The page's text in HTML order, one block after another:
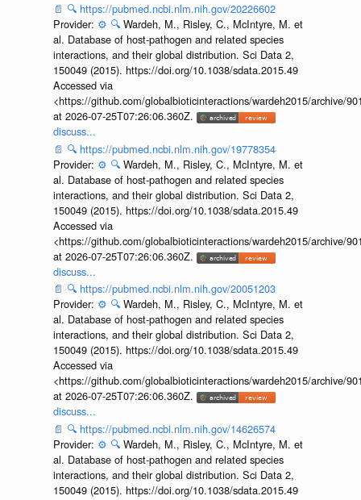
📄 🔍 https://pubmed.ncbi.nlm.nih.gov/20226602
Provider: ⚙️ 🔍 Wardeh, M., Risley, C., McIntyre, M. et
al. Database of host-pathogen and related species
interactions, and their global distribution. Sci Data 2,
150049 (2015). https://doi.org/10.1038/sdata.2015.49
Accessed via
<https://github.com/globalbioticinteractions/wardeh2015/archive/
at 2026-07-25T07:26:06.360Z.
discuss...
📄 🔍 https://pubmed.ncbi.nlm.nih.gov/19778354
Provider: ⚙️ 🔍 Wardeh, M., Risley, C., McIntyre, M. et
al. Database of host-pathogen and related species
interactions, and their global distribution. Sci Data 2,
150049 (2015). https://doi.org/10.1038/sdata.2015.49
Accessed via
<https://github.com/globalbioticinteractions/wardeh2015/archive/
at 2026-07-25T07:26:06.360Z.
discuss...
📄 🔍 https://pubmed.ncbi.nlm.nih.gov/20051203
Provider: ⚙️ 🔍 Wardeh, M., Risley, C., McIntyre, M. et
al. Database of host-pathogen and related species
interactions, and their global distribution. Sci Data 2,
150049 (2015). https://doi.org/10.1038/sdata.2015.49
Accessed via
<https://github.com/globalbioticinteractions/wardeh2015/archive/
at 2026-07-25T07:26:06.360Z.
discuss...
📄 🔍 https://pubmed.ncbi.nlm.nih.gov/14626574
Provider: ⚙️ 🔍 Wardeh, M., Risley, C., McIntyre, M. et
al. Database of host-pathogen and related species
interactions, and their global distribution. Sci Data 2,
150049 (2015). https://doi.org/10.1038/sdata.2015.49